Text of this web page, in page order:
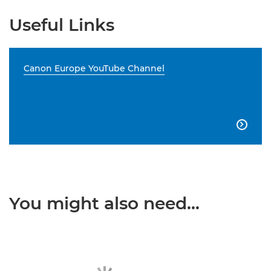
Useful Links
Canon Europe YouTube Channel

You might also need...